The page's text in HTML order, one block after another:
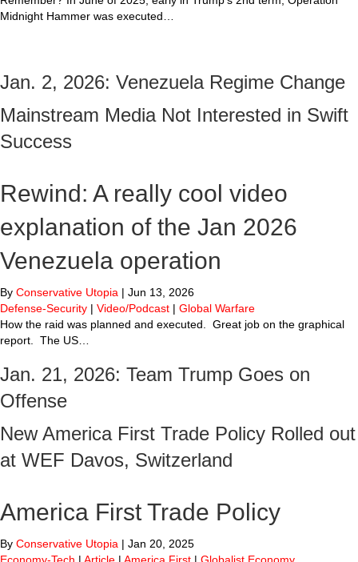
Midnight Hammer was executed…
Jan. 2, 2026: Venezuela Regime Change
Mainstream Media Not Interested in Swift
Success
Rewind: A really cool video
explanation of the Jan 2026
Venezuela operation
By Conservative Utopia | Jun 13, 2026
Defense-Security | Video/Podcast | Global Warfare
How the raid was planned and executed. Great job on the graphical
report. The US…
Jan. 21, 2026: Team Trump Goes on
Offense
New America First Trade Policy Rolled out
at WEF Davos, Switzerland
America First Trade Policy
By Conservative Utopia | Jan 20, 2025